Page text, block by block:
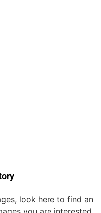
look here to find an
you are interested